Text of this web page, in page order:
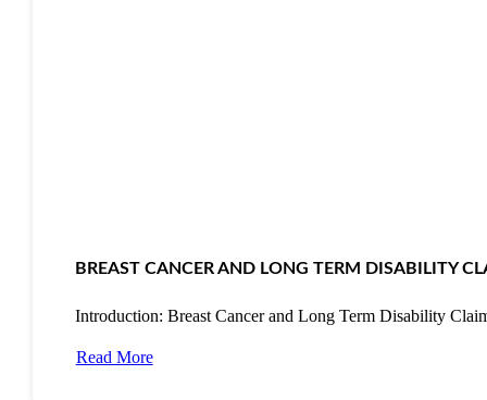
BREAST CANCER AND LONG TERM DISABILITY
Introduction: Breast Cancer and Long Term Disability
Read More